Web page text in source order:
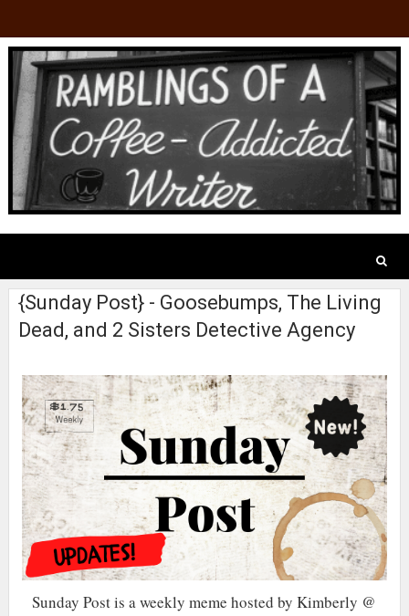
{Sunday Post} - Goosebumps, The Living
Dead, and 2 Sisters Detective Agency
Sunday Post is a weekly meme hosted by Kimberly @